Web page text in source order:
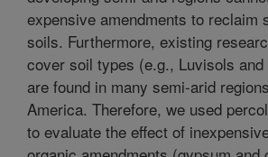
expensive amendments to reclaim
soils. Furthermore, existing
cover soil types (e.g., Luvisols
are found in many semi-arid
America. Therefore, we used
to evaluate the effect of